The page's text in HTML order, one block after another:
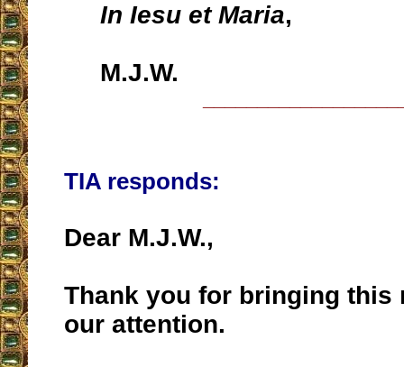
In Iesu et Maria,
M.J.W.
TIA responds:
Dear M.J.W.,
Thank you for bringing this
our attention.